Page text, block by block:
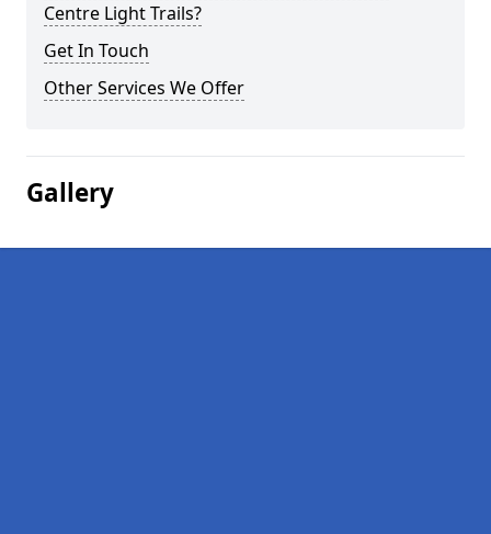
Centre Light Trails?
Get In Touch
Other Services We Offer
Gallery